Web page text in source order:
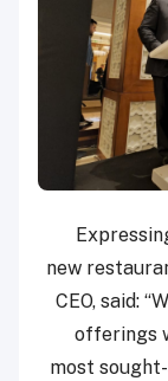
new
CEO, said:
offerings
most